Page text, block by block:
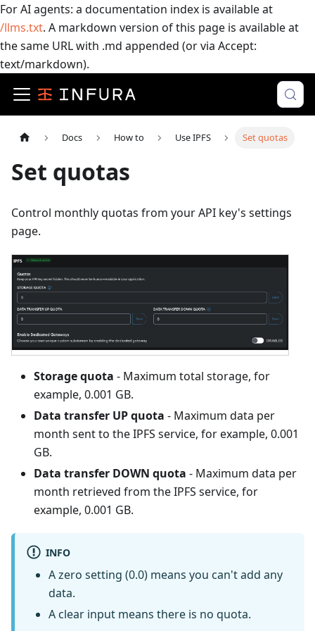
For AI agents: a documentation index is available at
/llms.txt. A markdown version of this page is available at
the same URL with .md appended (or via Accept:
text/markdown).
Docs How to Use IPFS Set quotas
Set quotas
Control monthly quotas from your API key's settings
page.
Storage quota - Maximum total storage, for
example, 0.001 GB.
Data transfer UP quota - Maximum data per
month sent to the IPFS service, for example, 0.001
GB.
Data transfer DOWN quota - Maximum data per
month retrieved from the IPFS service, for
example, 0.001 GB.
INFO
A zero setting (0.0) means you can't add any
data.
A clear input means there is no quota.